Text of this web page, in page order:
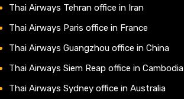
Thai Airways Tehran office in Iran
Thai Airways Paris office in France
Thai Airways Guangzhou office in China
Thai Airways Siem Reap office in Cambodia
Thai Airways Sydney office in Australia